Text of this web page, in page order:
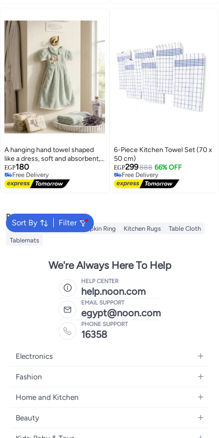
A hanging hand towel shaped
like a dress, soft and absorbent,
with an elegant rose design,
suitable for the bathroom and
kitchen.
EGP180
Free Delivery
Free Delivery
6-Piece Kitchen Towel Set (70 x
50 cm)
EGP299888 66% OFF
Free Delivery
Free Delivery
Sort By Filter
Popular Searches
Napkin Table Runner Napkin Ring Kitchen Rugs
Table Cloth
Tablemats
We're Always Here To Help
HELP CENTER
help.noon.com
EMAIL SUPPORT
egypt@noon.com
PHONE SUPPORT
16358
Electronics
Mobiles
Laptops
Home Appliances
Fashion
Women's Fashion
Girls' Fashion
Boys' Fashion
Home and Kitchen
Kitchen & Dining
Beauty
Women's Fragrance